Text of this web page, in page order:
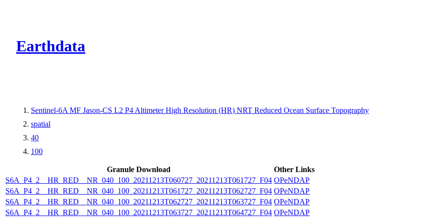
Earthdata
Sentinel-6A MF Jason-CS L2 P4 Altimeter High Resolution (HR) NRT Reduced Ocean Surface Topography
spatial
40
100
Granule Download
Other Links
S6A_P4_2__HR_RED__NR_040_100_20211213T060727_20211213T061727_F04 OPeNDAP
S6A_P4_2__HR_RED__NR_040_100_20211213T061727_20211213T062727_F04 OPeNDAP
S6A_P4_2__HR_RED__NR_040_100_20211213T062727_20211213T063727_F04 OPeNDAP
S6A_P4_2__HR_RED__NR_040_100_20211213T063727_20211213T064727_F04 OPeNDAP